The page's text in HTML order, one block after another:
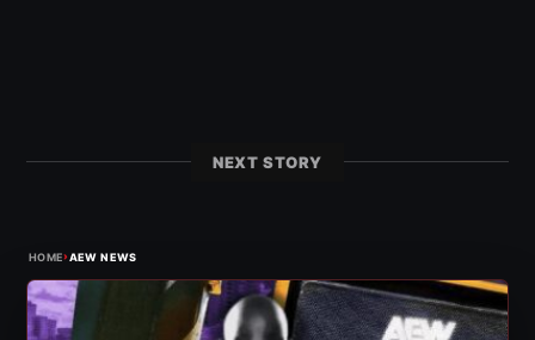
NEXT STORY
HOME›AEW NEWS